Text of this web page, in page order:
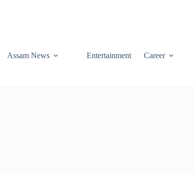
Assam News Entertainment Career